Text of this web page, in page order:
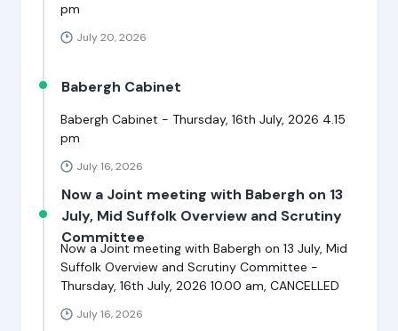
pm
July 20, 2026
Babergh Cabinet
Babergh Cabinet - Thursday, 16th July, 2026 4.15
pm
July 16, 2026
Now a Joint meeting with Babergh on 13
July, Mid Suffolk Overview and Scrutiny
Committee
Now a Joint meeting with Babergh on 13 July, Mid
Suffolk Overview and Scrutiny Committee -
Thursday, 16th July, 2026 10.00 am, CANCELLED
July 16, 2026